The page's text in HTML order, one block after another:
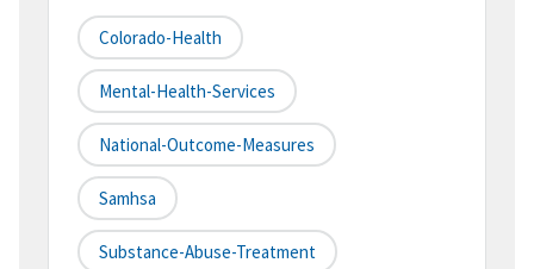
Colorado-Health
Mental-Health-Services
National-Outcome-Measures
Samhsa
Substance-Abuse-Treatment